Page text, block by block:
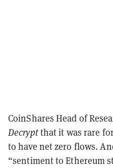
CoinShares Head of
Decryptthat it was rare
to have net zero flows.
“sentiment to Ethereum